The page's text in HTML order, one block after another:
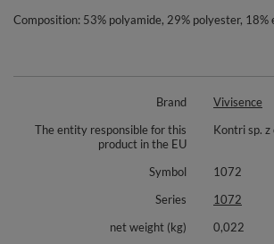
Composition: 53% polyamide, 29% polyester, 18%
Brand
Vivisence
The entity responsible for this
product in the EU
Kontri sp. z
Symbol
1072
Series
1072
net weight (kg)
0,022